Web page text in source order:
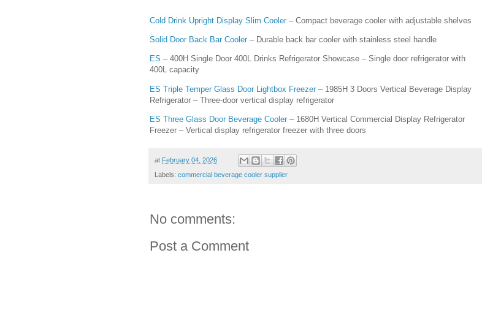
Cold Drink Upright Display Slim Cooler – Compact beverage cooler with adjustable shelves
Solid Door Back Bar Cooler – Durable back bar cooler with stainless steel handle
ES – 400H Single Door 400L Drinks Refrigerator Showcase – Single door refrigerator with
400L capacity
ES Triple Temper Glass Door Lightbox Freezer – 1985H 3 Doors Vertical Beverage Display
Refrigerator – Three-door vertical display refrigerator
ES Three Glass Door Beverage Cooler – 1680H Vertical Commercial Display Refrigerator
Freezer – Vertical display refrigerator freezer with three doors
at February 04, 2026
Labels: commercial beverage cooler supplier
No comments:
Post a Comment